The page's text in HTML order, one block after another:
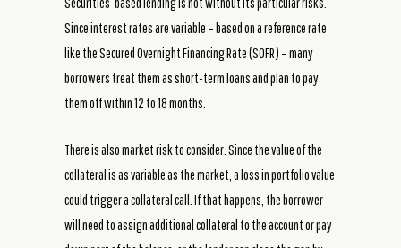
Since interest rates are variable – based on a reference rate
like the Secured Overnight Financing Rate (SOFR) – many
borrowers treat them as short-term loans and plan to pay
them off within 12 to 18 months.
There is also market risk to consider. Since the value of the
collateral is as variable as the market, a loss in portfolio value
could trigger a collateral call. If that happens, the borrower
will need to assign additional collateral to the account or pay